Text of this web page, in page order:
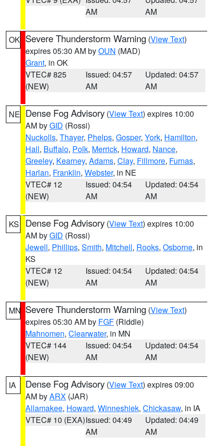
AM
AM
OK Severe Thunderstorm Warning (View Text)
expires 05:30 AM byOUN (MAD)
Grant, in OK
VTEC# 825
(NEW)
Issued: 04:57
AM
Updated: 04:57
AM
NE Dense Fog Advisory (View Text) expires 10:00
AM byGID (Rossi)
Nuckolls, Thayer, Phelps, Gosper, York, Hamilton,
Hall, Buffalo, Polk, Merrick, Howard, Nance,
Greeley, Kearney, Adams, Clay, Fillmore, Furnas,
Harlan, Franklin, Webster, in NE
VTEC# 12
(NEW)
Issued: 04:54
AM
Updated: 04:54
AM
KS Dense Fog Advisory (View Text) expires 10:00
AM byGID (Rossi)
Jewell, Phillips, Smith, Mitchell, Rooks, Osborne, in
KS
VTEC# 12
(NEW)
Issued: 04:54
AM
Updated: 04:54
AM
MN Severe Thunderstorm Warning (View Text)
expires 05:30 AM by FGF (Riddle)
Mahnomen, Clearwater, in MN
VTEC# 144
(NEW)
Issued: 04:54
AM
Updated: 04:54
AM
IA Dense Fog Advisory (View Text) expires 09:00
AM byARX (JAR)
Allamakee, Howard, Winneshiek, Chickasaw, in IA
VTEC# 10 (EXA)Issued: 04:49
AM
Updated: 04:49
AM